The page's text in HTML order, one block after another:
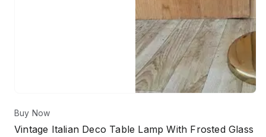
Buy Now
Vintage Italian Deco Table Lamp With Frosted Glass